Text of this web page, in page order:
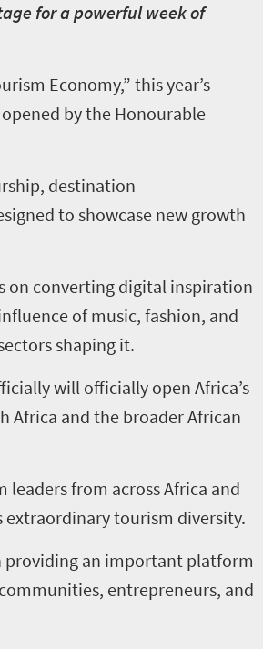
for a powerful week of
Economy,” this year’s
by the Honourable
destination
to showcase new growth
on converting digital inspiration
of music, fashion, and
shaping it.
will officially open Africa’s
Africa and the broader African
from across Africa and
extraordinary tourism diversity.
providing an important platform
entrepreneurs, and